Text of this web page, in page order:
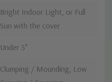
Bright Indoor Light, or Full
Sun with the cover
Under 3"
Clumping / Mounding, Low